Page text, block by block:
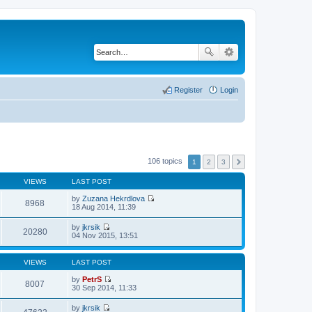
Login
Register
106 topics 1 2 3
VIEWS LAST POST
8968 by Zuzana Hekrdlova
h
e
a
s
18 Aug 2014, 11:39
20280 by jkrsik
V
e
w
e
a
04 Nov 2015, 13:51
VIEWS LAST POST
8007 by PetrS
V
30 Sep 2014, 11:33
by jkrsik